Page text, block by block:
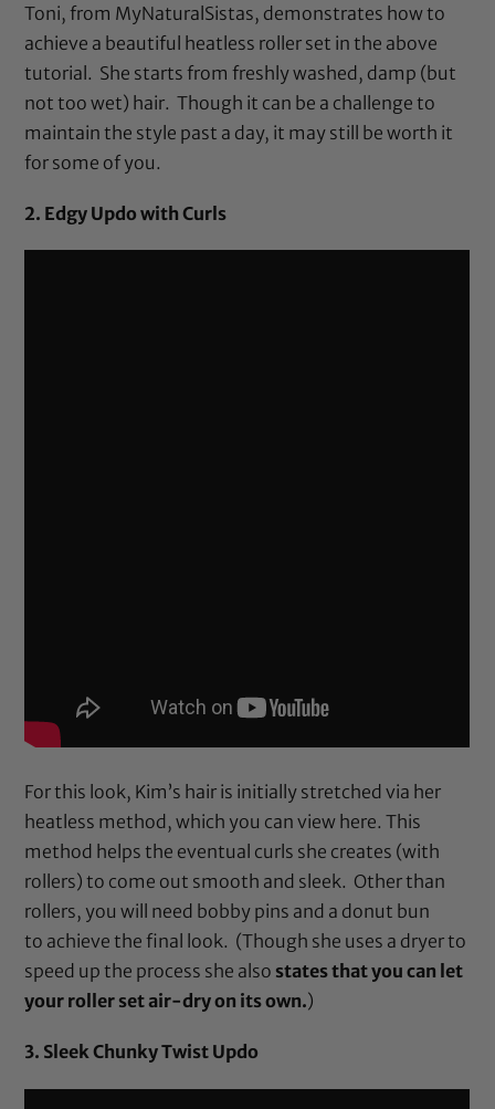
Toni, from MyNaturalSistas, demonstrates how to
achieve a beautiful heatless roller set in the above
tutorial. She starts from freshly washed, damp (but
not too wet) hair. Though it can be a challenge to
maintain the style past a day, it may still be worth it
for some of you.
2. Edgy Updo with Curls
For this look, Kim’s hair is initially stretched via her
heatless method, which you can view here. This
method helps the eventual curls she creates (with
rollers) to come out smooth and sleek. Other than
rollers, you will need bobby pins and a donut bun
to achieve the final look. (Though she uses a dryer to
speed up the process she also states that you can let
your roller set air-dry on its own.)
3. Sleek Chunky Twist Updo